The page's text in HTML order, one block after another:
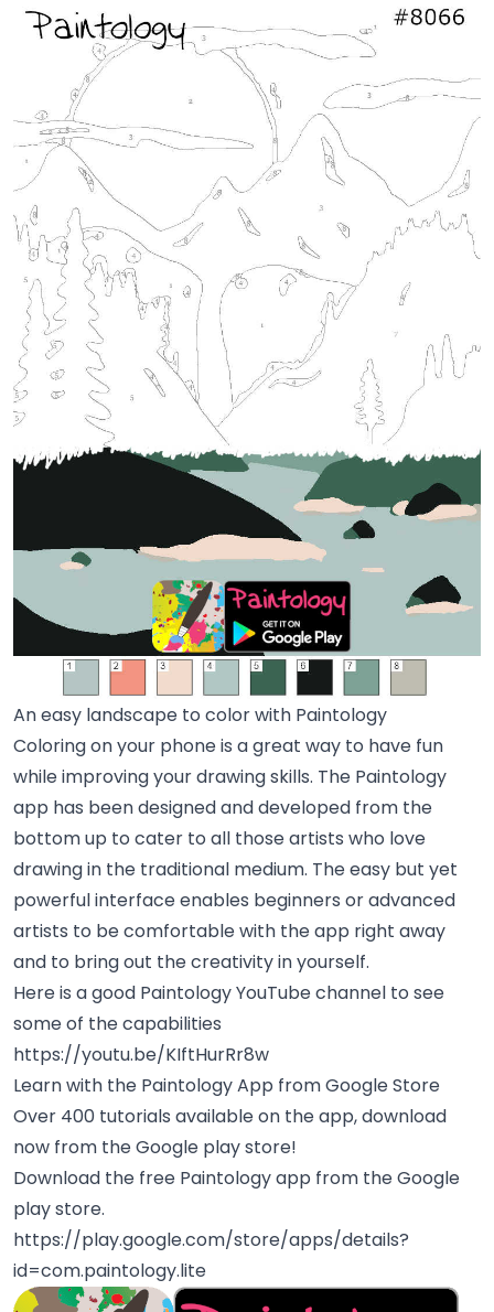
An easy landscape to color with Paintology
Coloring on your phone is a great way to have fun
while improving your drawing skills. The Paintology
app has been designed and developed from the
bottom up to cater to all those artists who love
drawing in the traditional medium. The easy but yet
powerful interface enables beginners or advanced
artists to be comfortable with the app right away
and to bring out the creativity in yourself.
Here is a good Paintology YouTube channel to see
some of the capabilities
https://youtu.be/KIftHurRr8w
Learn with the Paintology App from Google Store
Over 400 tutorials available on the app, download
now from the Google play store!
Download the free Paintology app from the Google
play store.
https://play.google.com/store/apps/details?
id=com.paintology.lite